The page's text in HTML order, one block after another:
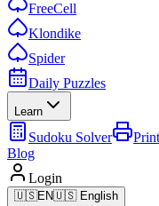
FreeCell
Klondike
Spider
Daily Puzzles
Learn
Sudoku Solver
Blog
Login
🇺🇸EN🇺🇸 English